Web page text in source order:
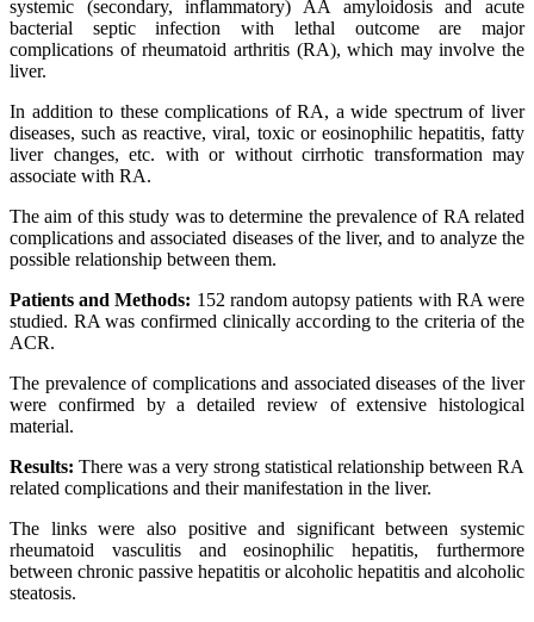
systemic (secondary, inflammatory) AA amyloidosis and acute
bacterial septic infection with lethal outcome are major
complications of rheumatoid arthritis (RA), which may involve the
liver.
In addition to these complications of RA, a wide spectrum of liver
diseases, such as reactive, viral, toxic or eosinophilic hepatitis, fatty
liver changes, etc. with or without cirrhotic transformation may
associate with RA.
The aim of this study was to determine the prevalence of RA related
complications and associated diseases of the liver, and to analyze the
possible relationship between them.
Patients and Methods: 152 random autopsy patients with RA were
studied. RA was confirmed clinically according to the criteria of the
ACR.
The prevalence of complications and associated diseases of the liver
were confirmed by a detailed review of extensive histological
material.
Results: There was a very strong statistical relationship between RA
related complications and their manifestation in the liver.
The links were also positive and significant between systemic
rheumatoid vasculitis and eosinophilic hepatitis, furthermore
between chronic passive hepatitis or alcoholic hepatitis and alcoholic
steatosis.